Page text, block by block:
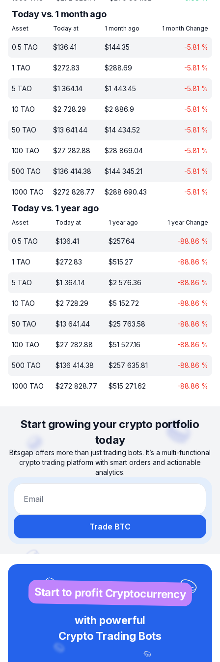
Today vs. 1 month ago
Asset Today at 1 month ago 1 month Change
0.5 TAO $136.41 $144.35 -5.81 %
1 TAO $272.83 $288.69 -5.81 %
5 TAO $1 364.14 $1 443.45 -5.81 %
10 TAO $2 728.29 $2 886.9 -5.81 %
50 TAO $13 641.44 $14 434.52 -5.81 %
100 TAO $27 282.88 $28 869.04 -5.81 %
500 TAO $136 414.38 $144 345.21 -5.81 %
1000 TAO $272 828.77 $288 690.43 -5.81 %
Today vs. 1 year ago
Asset Today at 1 year ago 1 year Change
0.5 TAO $136.41 $257.64 -88.86 %
1 TAO $272.83 $515.27 -88.86 %
5 TAO $1 364.14 $2 576.36 -88.86 %
10 TAO $2 728.29 $5 152.72 -88.86 %
50 TAO $13 641.44 $25 763.58 -88.86 %
100 TAO $27 282.88 $51 527.16 -88.86 %
500 TAO $136 414.38 $257 635.81 -88.86 %
1000 TAO $272 828.77 $515 271.62 -88.86 %
Start growing your crypto portfolio
today
Bitsgap offers more than just trading bots. It’s a multi-functional
crypto trading platform with smart orders and actionable
analytics.
Email
Trade BTC
Start to profit Cryptocurrency
with powerful
Crypto Trading Bots